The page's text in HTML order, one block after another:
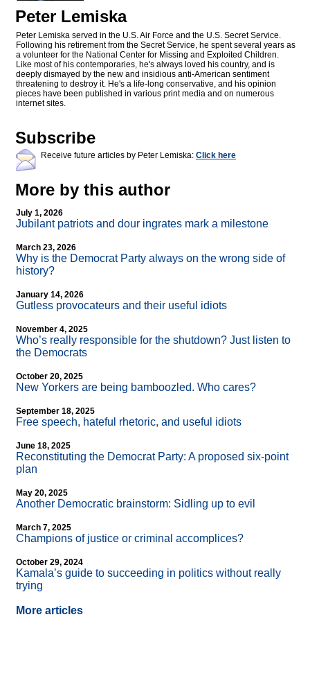
Peter Lemiska
Peter Lemiska served in the U.S. Air Force and the U.S. Secret Service.
Following his retirement from the Secret Service, he spent several years as
a volunteer for the National Center for Missing and Exploited Children.
Like most of his contemporaries, he's always loved his country, and is
deeply dismayed by the new and insidious anti-American sentiment
threatening to destroy it. He's a life-long conservative, and his opinion
pieces have been published in various print media and on numerous
internet sites.
Subscribe
Receive future articles by Peter Lemiska: Click here
More by this author
July 1, 2026
Jubilant patriots and dour ingrates mark a milestone
March 23, 2026
Why is the Democrat Party always on the wrong side of
history?
January 14, 2026
Gutless provocateurs and their useful idiots
November 4, 2025
Who’s really responsible for the shutdown? Just listen to
the Democrats
October 20, 2025
New Yorkers are being bamboozled. Who cares?
September 18, 2025
Free speech, hateful rhetoric, and useful idiots
June 18, 2025
Reconstituting the Democrat Party: A proposed six-point
plan
May 20, 2025
Another Democratic brainstorm: Sidling up to evil
March 7, 2025
Champions of justice or criminal accomplices?
October 29, 2024
Kamala’s guide to succeeding in politics without really
trying
More articles